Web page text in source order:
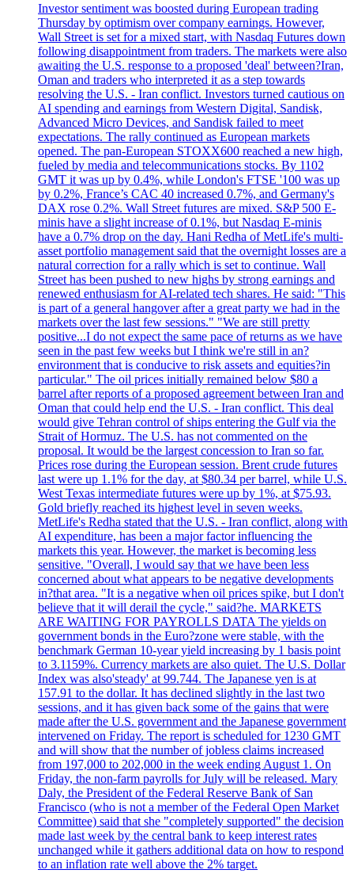
Investor sentiment was boosted during European trading
Thursday by optimism over company earnings. However,
Wall Street is set for a mixed start, with Nasdaq Futures down
following disappointment from traders. The markets were also
awaiting the U.S. response to a proposed 'deal' between?Iran,
Oman and traders who interpreted it as a step towards
resolving the U.S. - Iran conflict. Investors turned cautious on
AI spending and earnings from Western Digital, Sandisk,
Advanced Micro Devices, and Sandisk failed to meet
expectations. The rally continued as European markets
opened. The pan-European STOXX600 reached a new high,
fueled by media and telecommunications stocks. By 1102
GMT it was up by 0.4%, while London's FTSE '100 was up
by 0.2%, France’s CAC 40 increased 0.7%, and Germany's
DAX rose 0.2%. Wall Street futures are mixed. S&P 500 E-
minis have a slight increase of 0.1%, but Nasdaq E-minis
have a 0.7% drop on the day. Hani Redha of MetLife's multi-
asset portfolio management said that the overnight losses are a
natural correction for a rally which is set to continue. Wall
Street has been pushed to new highs by strong earnings and
renewed enthusiasm for AI-related tech shares. He said: "This
is part of a general hangover after a great party we had in the
markets over the last few sessions." "We are still pretty
positive...I do not expect the same pace of returns as we have
seen in the past few weeks but I think we're still in an?
environment that is conducive to risk assets and equities?in
particular." The oil prices initially remained below $80 a
barrel after reports of a proposed agreement between Iran and
Oman that could help end the U.S. - Iran conflict. This deal
would give Tehran control of ships entering the Gulf via the
Strait of Hormuz. The U.S. has not commented on the
proposal. It would be the largest concession to Iran so far.
Prices rose during the European session. Brent crude futures
last were up 1.1% for the day, at $80.34 per barrel, while U.S.
West Texas intermediate futures were up by 1%, at $75.93.
Gold briefly reached its highest level in seven weeks.
MetLife's Redha stated that the U.S. - Iran conflict, along with
AI expenditure, has been a major factor influencing the
markets this year. However, the market is becoming less
sensitive. "Overall, I would say that we have been less
concerned about what appears to be negative developments
in?that area. "It is a negative when oil prices spike, but I don't
believe that it will derail the cycle," said?he. MARKETS
ARE WAITING FOR PAYROLLS DATA The yields on
government bonds in the Euro?zone were stable, with the
benchmark German 10-year yield increasing by 1 basis point
to 3.1159%. Currency markets are also quiet. The U.S. Dollar
Index was also'steady' at 99.744. The Japanese yen is at
157.91 to the dollar. It has declined slightly in the last two
sessions, and it has given back some of the gains that were
made after the U.S. government and the Japanese government
intervened on Friday. The report is scheduled for 1230 GMT
and will show that the number of jobless claims increased
from 197,000 to 202,000 in the week ending August 1. On
Friday, the non-farm payrolls for July will be released. Mary
Daly, the President of the Federal Reserve Bank of San
Francisco (who is not a member of the Federal Open Market
Committee) said that she "completely supported" the decision
made last week by the central bank to keep interest rates
unchanged while it gathers additional data on how to respond
to an inflation rate well above the 2% target.